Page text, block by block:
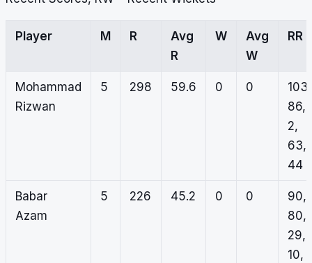
Player M R
Avg
R
W
Avg
W
RR
Mohammad
Rizwan
5 298 59.6 0 0
103,
86,
2,
63,
44
Babar
Azam
5 226 45.2 0 0
90,
80,
29,
10,